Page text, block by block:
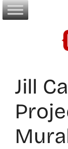
Skip
to
Jill